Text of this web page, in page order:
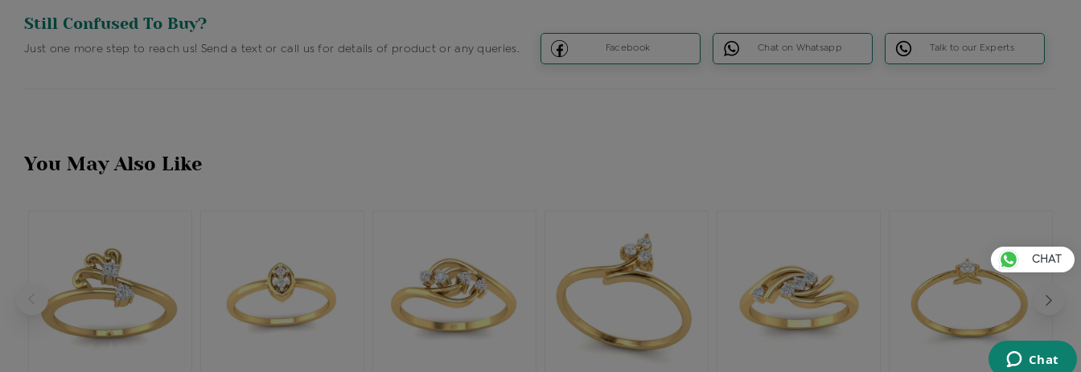
Still Confused To Buy?
Just one more step to reach us! Send a text or call us for details of product or any queries. Facebook Chat on Whatsapp Talk to our Experts
You May Also Like
CHAT